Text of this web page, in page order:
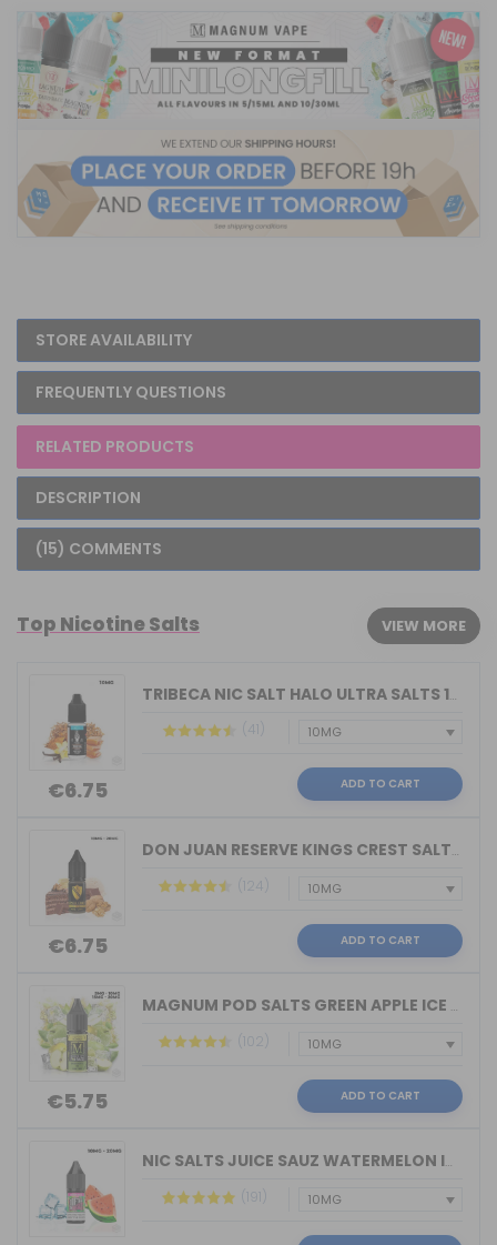
STORE AVAILABILITY
FREQUENTLY QUESTIONS
RELATED PRODUCTS
DESCRIPTION
(15) COMMENTS
Top Nicotine Salts VIEW MORE
€6.75
TRIBECA NIC SALT HALO ULTRA SALTS 10M...
(41)
ADD TO CART
€6.75
DON JUAN RESERVE KINGS CREST SALTS 10...
(124)
ADD TO CART
€5.75
MAGNUM POD SALTS GREEN APPLE ICE 10ML...
(102)
ADD TO CART
NIC SALTS JUICE SAUZ WATERMELON ICE D...
(191)